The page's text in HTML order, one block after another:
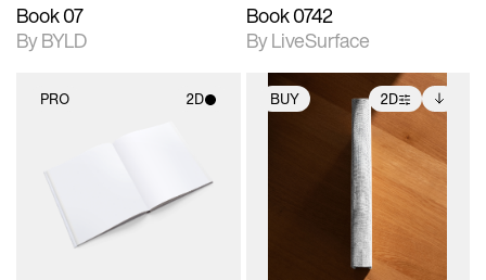
Book 07
By BYLD
Book 0742
By LiveSurface
PRO 2D
Includes support for
materials and lighting.
BUY 2D
photographic details.
Includes support for
extended scene
Includes additional
files when unlocked.
View Surface Info to
download files.